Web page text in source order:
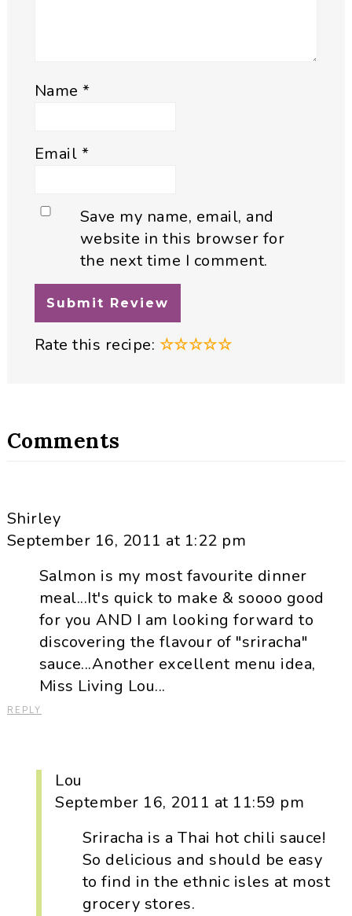
Name*
Email *
Save my name, email, and
website in this browser for
the next time I comment.
Rate this recipe: ☆☆☆☆☆
Comments
Shirley
September 16, 2011 at 1:22 pm
Salmon is my most favourite dinner
meal...It's quick to make & soooo good
for you AND I am looking forward to
discovering the flavour of "sriracha"
sauce...Another excellent menu idea,
Miss Living Lou...
REPLY
Lou
September 16, 2011 at 11:59 pm
Sriracha is a Thai hot chili sauce!
So delicious and should be easy
to find in the ethnic isles at most
grocery stores.